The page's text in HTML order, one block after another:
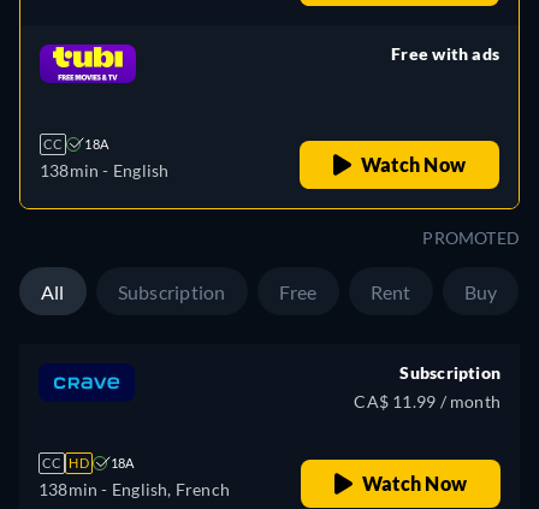
CC 18A
138min - English
Free with ads
Watch Now
PROMOTED
All Subscription Free Rent Buy
CC HD 18A
138min - English, French
Subscription
CA$ 11.99 / month
Watch Now